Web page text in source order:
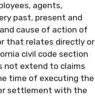
agents,
past, present and
cause of action of
that relates directly or
civil code section
not extend to claims
time of executing the
settlement with the